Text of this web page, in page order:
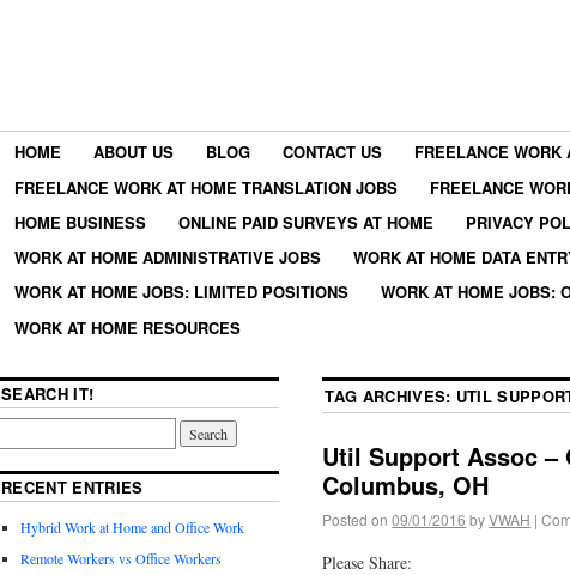
HOME ABOUT US BLOG CONTACT US
FREELANCE WORK
FREELANCE WORK AT HOME TRANSLATION JOBS
FREELANCE
HOME BUSINESS
ONLINE PAID SURVEYS AT HOME
PRIVACY
WORK AT HOME ADMINISTRATIVE JOBS
WORK AT HOME DATA
WORK AT HOME JOBS: LIMITED POSITIONS
WORK AT HOME JOBS:
WORK AT HOME RESOURCES
TAG ARCHIVES: UTIL
Util Support Assoc –
Columbus, OH
Posted on 09/01/2016 byVWAH |
Please Share:
SEARCH IT!
RECENT ENTRIES
Hybrid Work at Home and Office Work
Remote Workers vs Office Workers